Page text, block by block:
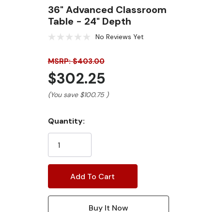
36" Advanced Classroom
Table - 24" Depth
No Reviews Yet
MSRP: $403.00
$302.25
(You save $100.75 )
Current
Stock:
Quantity: